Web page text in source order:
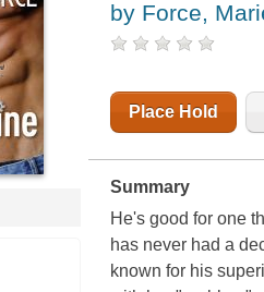
by Force,
Place Hold
Summary
He's good for one
has never had a
known for his